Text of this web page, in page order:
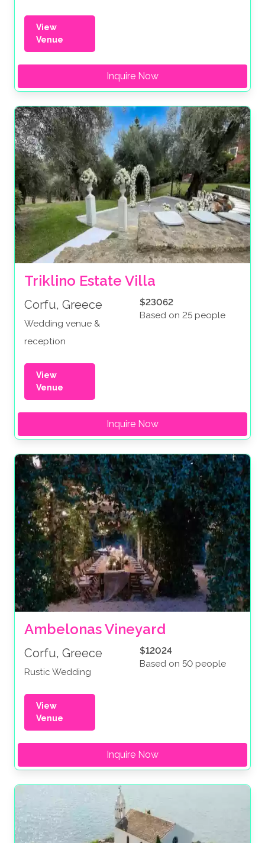
View
Venue
Inquire Now
Triklino Estate Villa
Corfu, Greece
Wedding venue &
reception
$23062
Based on 25 people
View
Venue
Inquire Now
Ambelonas Vineyard
Corfu, Greece
Rustic Wedding
$12024
Based on 50 people
View
Venue
Inquire Now